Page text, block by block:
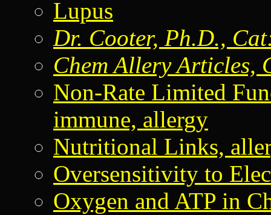
Lupus
Dr. Cooter, Ph.D.,
Chem Allery Articles,
Non-Rate Limited
immune, allergy
Nutritional Links,
Oversensitivity to
Oxygen and ATP in